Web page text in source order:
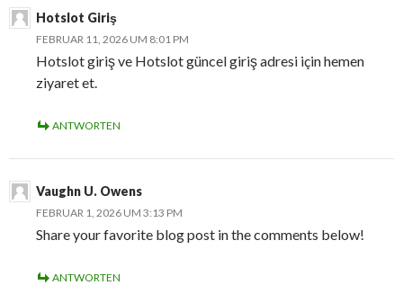
Hotslot Giriş
FEBRUAR 11, 2026 UM 8:01 PM
Hotslot giriş ve Hotslot güncel giriş adresi için hemen
ziyaret et.
ANTWORTEN
Vaughn U. Owens
FEBRUAR 1, 2026 UM 3:13 PM
Share your favorite blog post in the comments below!
ANTWORTEN